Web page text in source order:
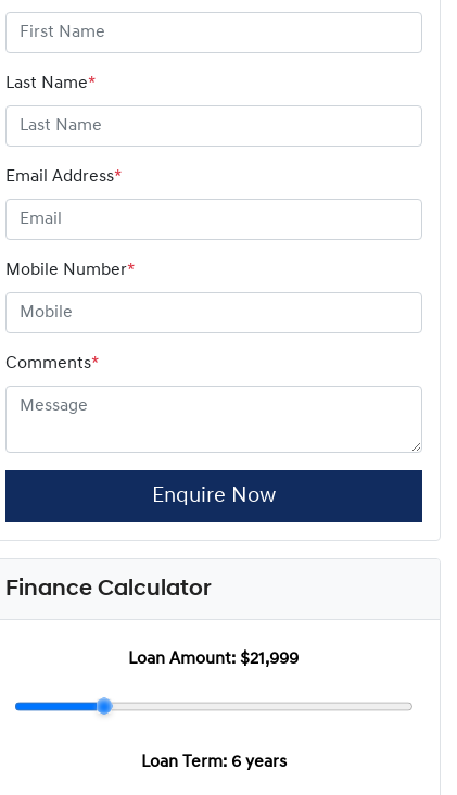
Last Name*
Email Address*
Mobile Number*
Comments*
Enquire Now
Finance Calculator
Loan Amount:$21,999
Loan Term: 6 years